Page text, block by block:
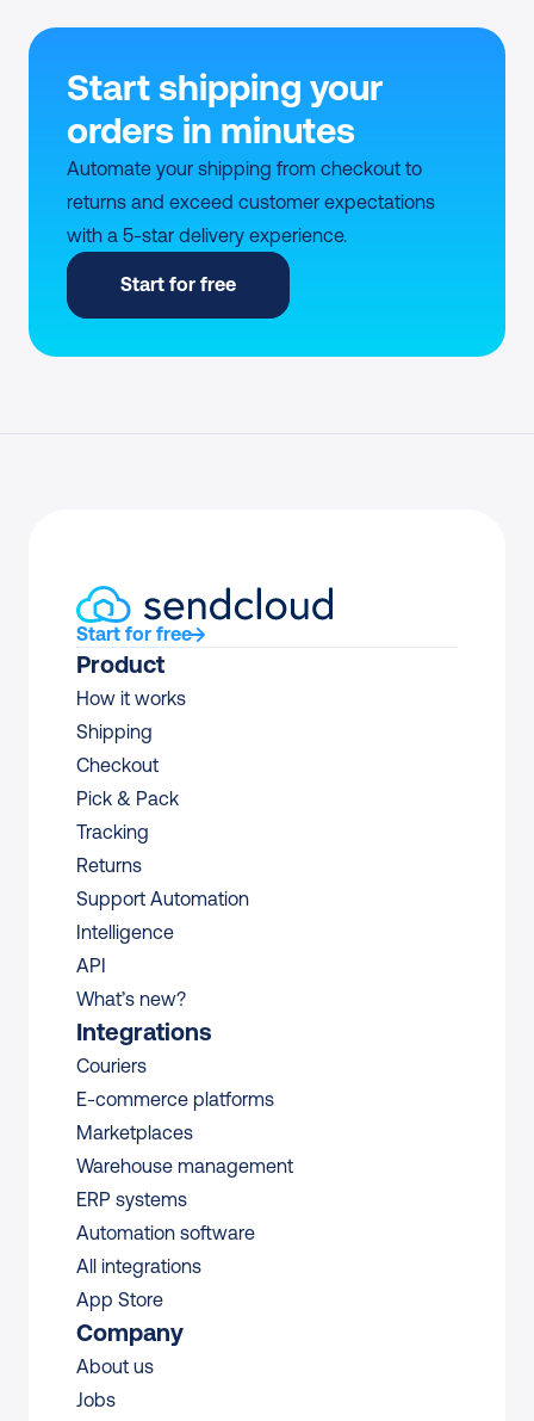
Start shipping your
orders in minutes
Automate your shipping from checkout to
returns and exceed customer expectations
with a 5-star delivery experience.
Start for free
Start for free
Product
How it works
Shipping
Checkout
Pick & Pack
Tracking
Returns
Support Automation
Intelligence
API
What’s new?
Integrations
Couriers
E-commerce platforms
Marketplaces
Warehouse management
ERP systems
Automation software
All integrations
App Store
Company
About us
Jobs